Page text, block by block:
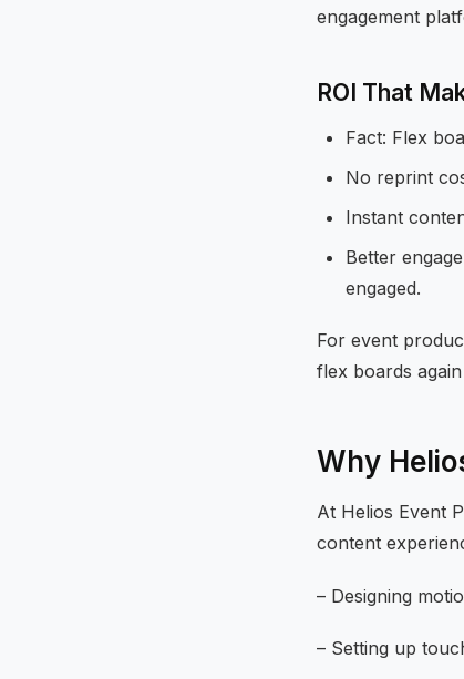
engagement
ROI That
Fact: Flex
No reprint
Instant
Better
engaged.
For event
flex boards
Why
At Helios Event
content
– Designing
– Setting up